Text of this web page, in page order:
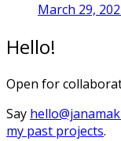
March 29,
Hello!
Open for
Say
my past projects.